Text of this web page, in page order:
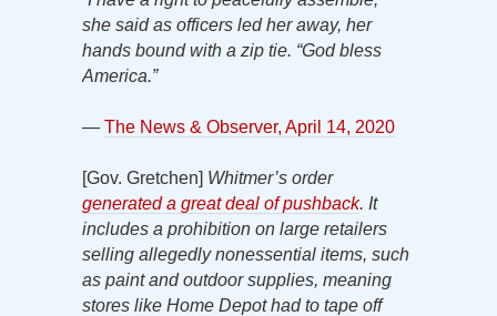
she said as officers led her away, her
hands bound with a zip tie. “God bless
America.”
— The News & Observer, April 14, 2020
[Gov. Gretchen] Whitmer’s order
generated a great deal of pushback. It
includes a prohibition on large retailers
selling allegedly nonessential items, such
as paint and outdoor supplies, meaning
stores like Home Depot had to tape off